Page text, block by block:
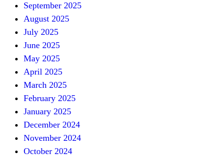
September 2025
August 2025
July 2025
June 2025
May 2025
April 2025
March 2025
February 2025
January 2025
December 2024
November 2024
October 2024